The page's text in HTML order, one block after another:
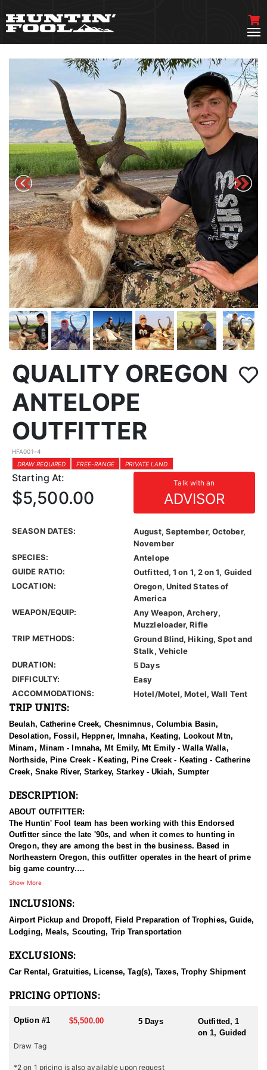
QUALITY OREGON
ANTELOPE
OUTFITTER
HFA001-4
DRAW REQUIRED
FREE-RANGE PRIVATE LAND
Starting At: Talk with an
ADVISOR
$5,500.00
SEASON DATES:
August, September, October,
November
SPECIES:
Antelope
GUIDE RATIO:
Outfitted, 1 on 1, 2 on 1, Guided
LOCATION:
Oregon, United States of
America
WEAPON/EQUIP:
Any Weapon, Archery,
Muzzleloader, Rifle
TRIP METHODS:
Ground Blind, Hiking, Spot and
Stalk, Vehicle
DURATION:
5 Days
DIFFICULTY:
Easy
ACCOMMODATIONS:
Hotel/Motel, Motel, Wall Tent
TRIP UNITS:
Beulah, Catherine Creek, Chesnimnus, Columbia Basin,
Desolation, Fossil, Heppner, Imnaha, Keating, Lookout Mtn,
Minam, Minam - Imnaha, Mt Emily, Mt Emily - Walla Walla,
Northside, Pine Creek - Keating, Pine Creek - Keating - Catherine
Creek, Snake River, Starkey, Starkey - Ukiah, Sumpter
DESCRIPTION:
ABOUT OUTFITTER:
The Huntin' Fool team has been working with this Endorsed
Outfitter since the late '90s, and when it comes to hunting in
Oregon, they are among the best in the business. Based in
Northeastern Oregon, this outfitter operates in the heart of prime
big game country.
species, including bighorn sheep, mountain goats, mule deer,
full-service guided hunts, and striving for nothing less than top-
tier success. With a deep commitment to providing exceptional
delivering results across all five big game species.
This team of professional antelope hunting guides is passionate
rifle.
Oregon is home to healthy antelope populations and is gaining
recognition for its quality pronghorn hunting. The state's wide-
Show More
INCLUSIONS:
Airport Pickup and Dropoff, Field Preparation of Trophies, Guide,
Lodging, Meals, Scouting, Trip Transportation
EXCLUSIONS:
Car Rental, Gratuities, License, Tag(s), Taxes, Trophy Shipment
PRICING OPTIONS:
Option #1 $5,500.00 5 Days
Outfitted, 1
on 1, Guided
Draw Tag
*2 on 1 pricing is also available upon request